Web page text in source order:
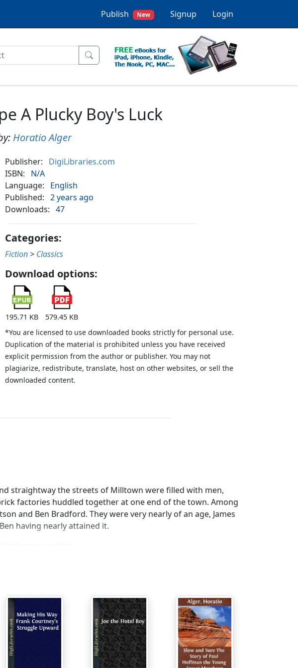
Publish New Signup Login
A Plucky Boy's Luck
Horatio Alger
Publisher:
DigiLibraries.com
ISBN:
N/A
Language:
English
Published:
2 years ago
Downloads:
47
Categories:
Fiction > Classics
Download options:
195.71 KB
579.45 KB
*You are licensed to use downloaded books strictly for personal use.
Duplication of the material is prohibited unless you have received
explicit permission from the author or publisher. You may not
plagiarize, redistribute, translate, host on other websites, or sell the
downloaded content.
straightway the streets of Milltown were filled with men,
factories huddled together at one end of the town. Among
and Ben Bradford. They were very nearly of an age, James
having nearly attained it.
conversation.
else?"
on last, and we haven't as much claim to remain as those
anybody," complained James.
was more considerate, "and I hear they have been losing